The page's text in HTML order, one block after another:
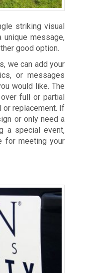
striking visual
message,
good option.
we can add your
or messages
would like. The
full or partial
or replacement. If
or only need a
a special event,
for meeting your